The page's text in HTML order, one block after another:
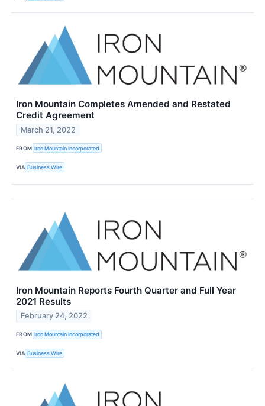
Iron Mountain Completes Amended and Restated
Credit Agreement
March 21, 2022
FROM Iron Mountain Incorporated
VIA Business Wire
Iron Mountain Reports Fourth Quarter and Full Year
2021 Results
February 24, 2022
FROM Iron Mountain Incorporated
VIA Business Wire